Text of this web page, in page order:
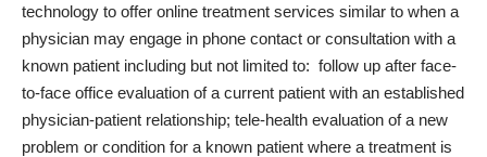
technology to offer online treatment services similar to when a
physician may engage in phone contact or consultation with a
known patient including but not limited to: follow up after face-
to-face office evaluation of a current patient with an established
physician-patient relationship; tele-health evaluation of a new
problem or condition for a known patient where a treatment is